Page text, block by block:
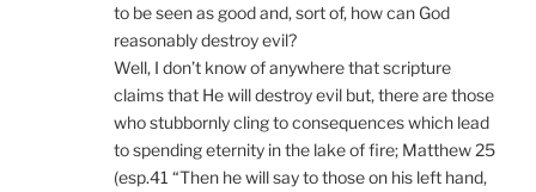
to be seen as good and, sort of, how can God
reasonably destroy evil?
Well, I don’t know of anywhere that scripture
claims that He will destroy evil but, there are those
who stubbornly cling to consequences which lead
to spending eternity in the lake of fire; Matthew 25
(esp.41 “Then he will say to those on his left hand,